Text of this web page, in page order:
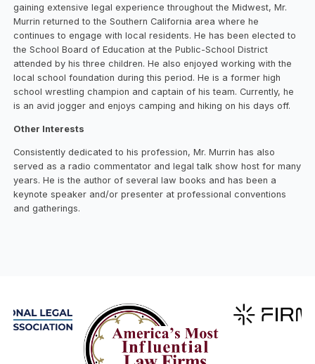
gaining extensive legal experience throughout the Midwest, Mr.
Murrin returned to the Southern California area where he
continues to engage with local residents. He has been elected to
the School Board of Education at the Public-School District
attended by his three children. He also enjoyed working with the
local school foundation during this period. He is a former high
school wrestling champion and captain of his team. Currently, he
is an avid jogger and enjoys camping and hiking on his days off.
Other Interests
Consistently dedicated to his profession, Mr. Murrin has also
served as a radio commentator and legal talk show host for many
years. He is the author of several law books and has been a
keynote speaker and/or presenter at professional conventions
and gatherings.